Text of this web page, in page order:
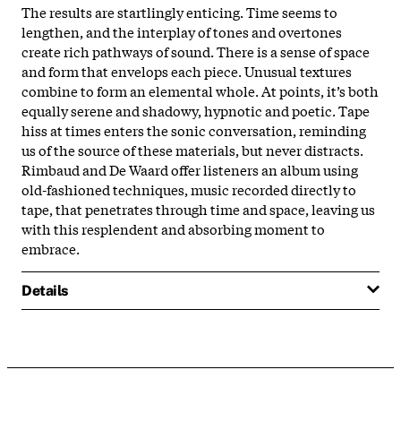
The results are startlingly enticing. Time seems to
lengthen, and the interplay of tones and overtones
create rich pathways of sound. There is a sense of space
and form that envelops each piece. Unusual textures
combine to form an elemental whole. At points, it’s both
equally serene and shadowy, hypnotic and poetic. Tape
hiss at times enters the sonic conversation, reminding
us of the source of these materials, but never distracts.
Rimbaud and De Waard offer listeners an album using
old-fashioned techniques, music recorded directly to
tape, that penetrates through time and space, leaving us
with this resplendent and absorbing moment to
embrace.
Details